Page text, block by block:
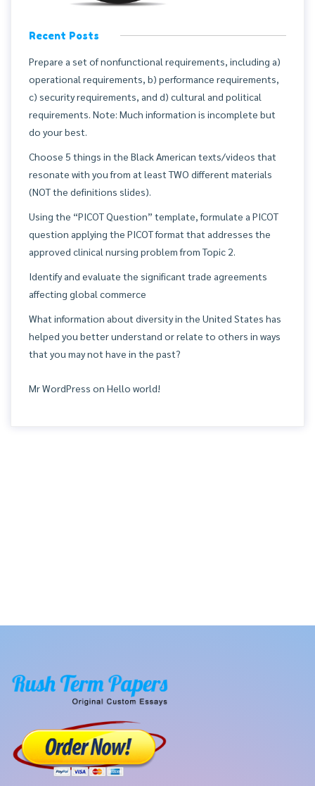
Recent Posts
Prepare a set of nonfunctional requirements, including a)
operational requirements, b) performance requirements,
c) security requirements, and d) cultural and political
requirements. Note: Much information is incomplete but
do your best.
Choose 5 things in the Black American texts/videos that
resonate with you from at least TWO different materials
(NOT the definitions slides).
Using the “PICOT Question” template, formulate a PICOT
question applying the PICOT format that addresses the
approved clinical nursing problem from Topic 2.
Identify and evaluate the significant trade agreements
affecting global commerce
What information about diversity in the United States has
helped you better understand or relate to others in ways
that you may not have in the past?
Mr WordPress on Hello world!